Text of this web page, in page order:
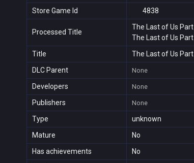
Store Game Id
4838
Processed Title
The Last of Us Part I
The Last of Us Part I
Title The Last of Us Part I
DLC Parent None
Developers None
Publishers None
Type
unknown
Mature
No
Has achievements
No